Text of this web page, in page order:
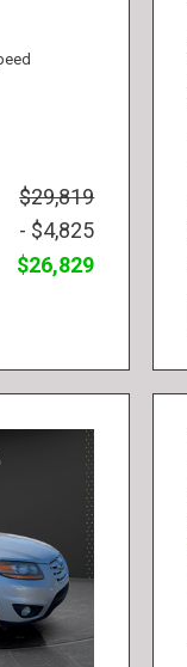
$29,819
- $4,825
$26,829